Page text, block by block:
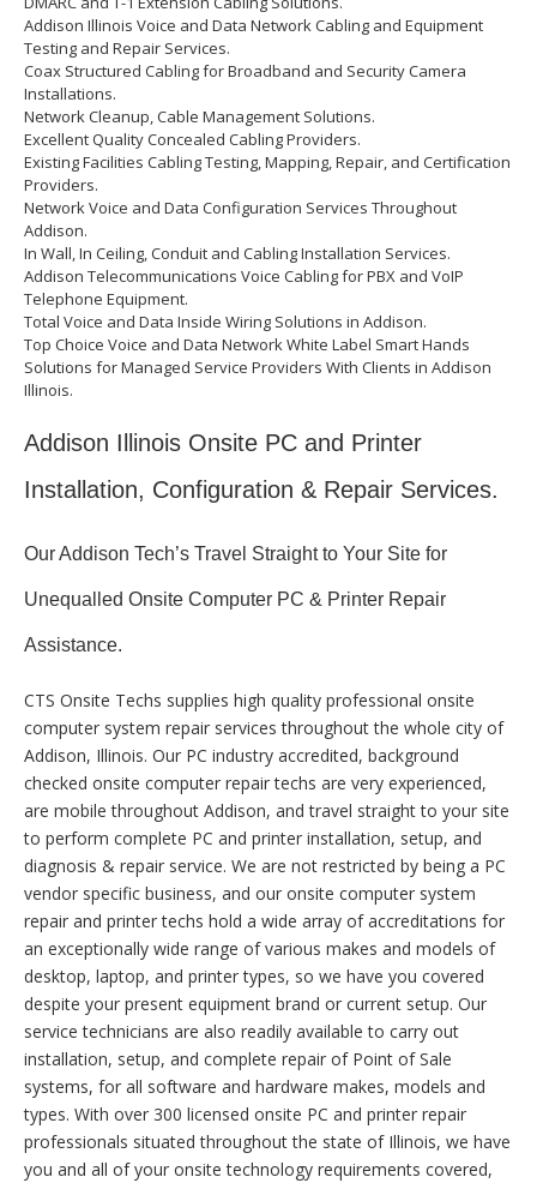
Addison Illinois Voice and Data Network Cabling and Equipment
Testing and Repair Services.
Coax Structured Cabling for Broadband and Security Camera
Installations.
Network Cleanup, Cable Management Solutions.
Excellent Quality Concealed Cabling Providers.
Existing Facilities Cabling Testing, Mapping, Repair, and Certification
Providers.
Network Voice and Data Configuration Services Throughout
Addison.
In Wall, In Ceiling, Conduit and Cabling Installation Services.
Addison Telecommunications Voice Cabling for PBX and VoIP
Telephone Equipment.
Total Voice and Data Inside Wiring Solutions in Addison.
Top Choice Voice and Data Network White Label Smart Hands
Solutions for Managed Service Providers With Clients in Addison
Illinois.
Addison Illinois Onsite PC and Printer
Installation, Configuration & Repair Services.
Our Addison Tech’s Travel Straight to Your Site for
Unequalled Onsite Computer PC & Printer Repair
Assistance.
CTS Onsite Techs supplies high quality professional onsite
computer system repair services throughout the whole city of
Addison, Illinois. Our PC industry accredited, background
checked onsite computer repair techs are very experienced,
are mobile throughout Addison, and travel straight to your site
to perform complete PC and printer installation, setup, and
diagnosis & repair service. We are not restricted by being a PC
vendor specific business, and our onsite computer system
repair and printer techs hold a wide array of accreditations for
an exceptionally wide range of various makes and models of
desktop, laptop, and printer types, so we have you covered
despite your present equipment brand or current setup. Our
service technicians are also readily available to carry out
installation, setup, and complete repair of Point of Sale
systems, for all software and hardware makes, models and
types. With over 300 licensed onsite PC and printer repair
professionals situated throughout the state of Illinois, we have
you and all of your onsite technology requirements covered,